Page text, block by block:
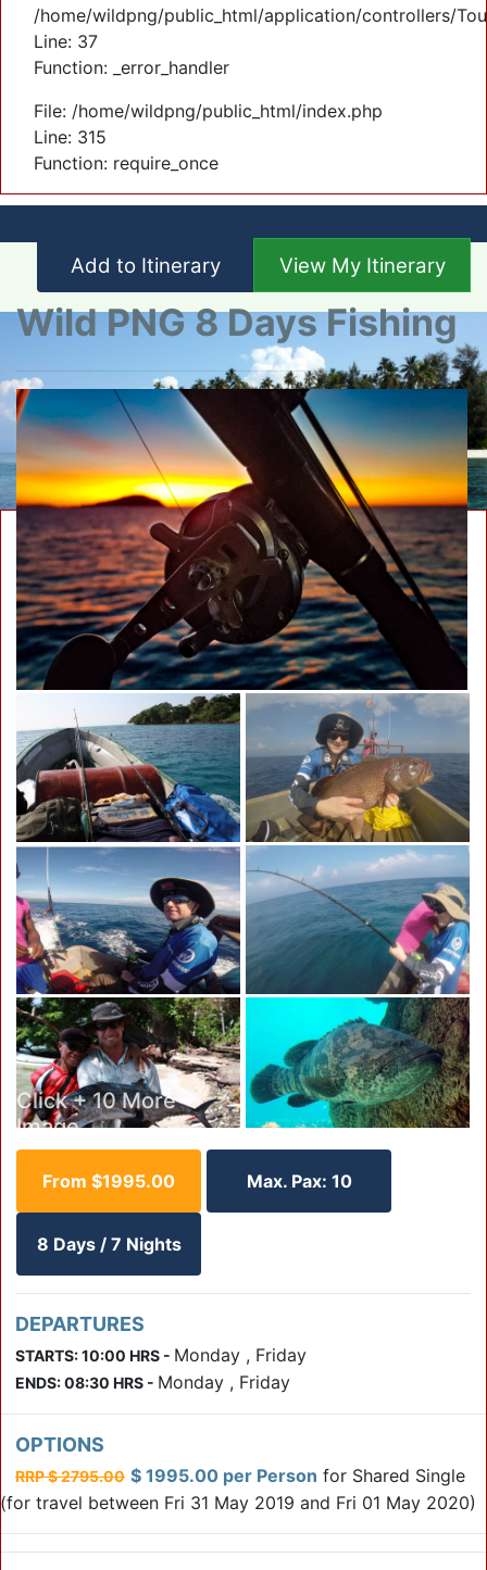
/home/wildpng/public_html/application/controllers/
Line: 37
Function: _error_handler
File: /home/wildpng/public_html/index.php
Line: 315
Function: require_once
Add to Itinerary View My Itinerary
Wild PNG 8 Days Fishing
Click + 10 More
Image
More
Image
Click + 7 More Image
Click
+ 6
Click + 5 More Image
Click
+ 4
More
From $1995.00 Max. Pax: 10
8 Days / 7 Nights
DEPARTURES
STARTS: 10:00 HRS - Monday , Friday
ENDS: 08:30 HRS - Monday , Friday
OPTIONS
RRP $ 2795.00 $ 1995.00 per Person for Shared Single
(for travel between Fri 31 May 2019 and Fri 01 May 2020)